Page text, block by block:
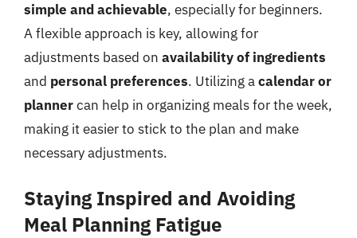
simple and achievable, especially for beginners.
A flexible approach is key, allowing for
adjustments based on availability of ingredients
and personal preferences. Utilizing acalendar or
plannercan help in organizing meals for the week,
making it easier to stick to the plan and make
necessary adjustments.
Staying Inspired and Avoiding
Meal Planning Fatigue